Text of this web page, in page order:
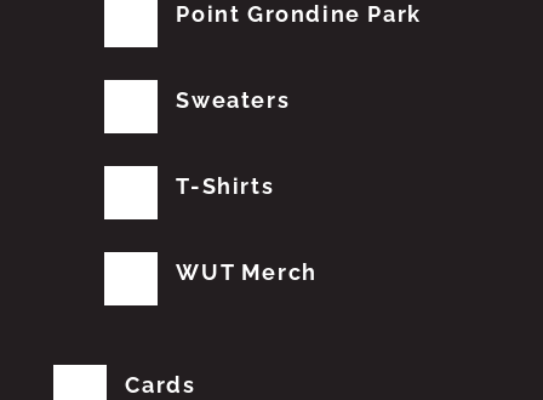
Point Grondine Park
Sweaters
T-Shirts
WUT Merch
Cards